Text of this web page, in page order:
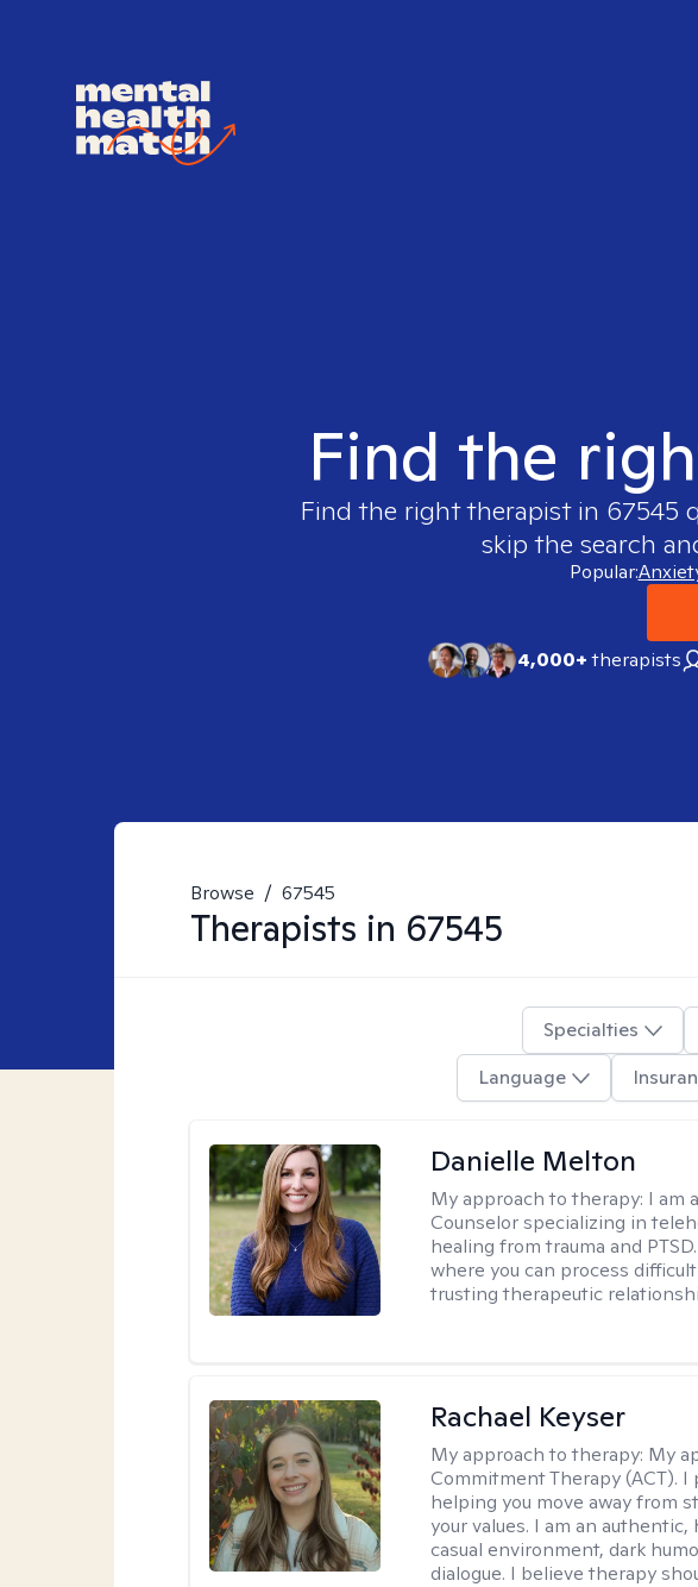
Find the
Find the right therapist in 67545
skip the search
Popular:
4,000+therapists
Browse / 67545
Therapists in 67545
Specialties
Language
Danielle Melton
My approach to therapy: I am
Counselor specializing in
healing from trauma and
where you can process
trusting therapeutic
Rachael Keyser
My approach to therapy: My
Commitment Therapy (ACT).
helping you move away from
your values. I am an
casual environment, dark
dialogue. I believe therapy